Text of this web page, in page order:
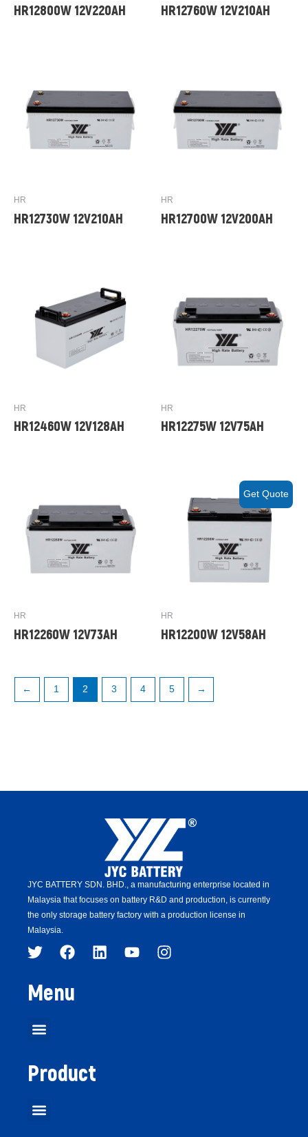
HR12800W 12V220AH HR12760W 12V210AH
HR
HR12730W 12V210AH
HR
HR12700W 12V200AH
HR
HR12460W 12V128AH
HR
HR12275W 12V75AH
HR
HR12260W 12V73AH
HR
HR12200W 12V58AH
← 1 2 3 4 5 →
JYC BATTERY SDN. BHD., a manufacturing enterprise located in
Malaysia that focuses on battery R&D and production, is currently
the only storage battery factory with a production license in
Malaysia.
Menu
Product
Get Quote